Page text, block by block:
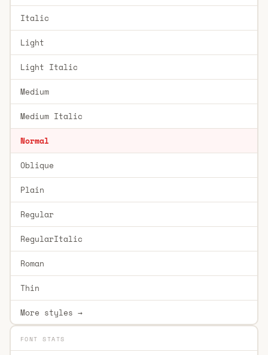
Italic
Light
Light Italic
Medium
Medium Italic
Normal
Oblique
Plain
Regular
RegularItalic
Roman
Thin
More styles →
FONT STATS